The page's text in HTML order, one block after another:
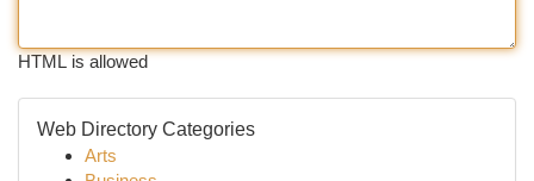
HTML is allowed
Web Directory Categories
Arts